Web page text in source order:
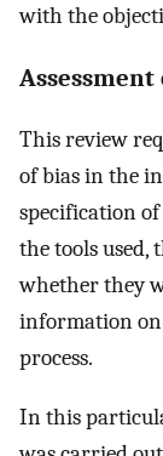
with the
This review
of bias in the
specification
the tools used,
whether they
information on
process.
In this